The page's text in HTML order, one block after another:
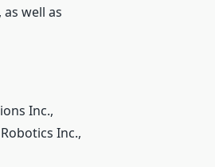
well as
Inc.,
Inc.,